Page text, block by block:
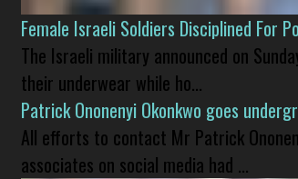
Female Israeli Soldiers Disciplined For
The Israeli military announced on
their underwear while ho...
Patrick Ononenyi Okonkwo goes
All efforts to contact Mr Patrick
associates on social media had ...